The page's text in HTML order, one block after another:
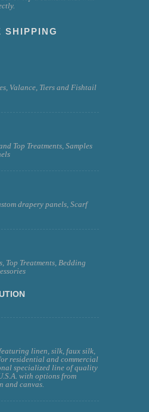
SHIPPING
Valance, Tiers and Fishtail
Top Treatments, Samples
drapery panels, Scarf
Top Treatments, Bedding
linen, silk, faux silk,
residential and commercial
specialized line of quality
with options from
and canvas.